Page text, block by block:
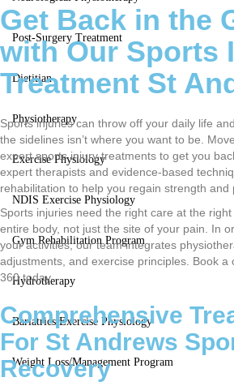
Post-Surgery Treatment
Dietitian
Physiotherapy
Exercise Physiology
NDIS Exercise Physiology
Gym Rehabilitation Program
Hydrotherapy
Bariatrics Exercise Physiology
Weight Loss/Management Program
Get Back in the
with Our Sports
Treatment St
Sports injuries can throw off your daily life
the sidelines isn’t where you want to be.
expert sports injury treatments to get you
expert therapists and evidence-based
rehabilitation to help you regain strength and
Sports injuries need the right care at the
entire body, not just the site of your pain. In
your activities, our team integrates
adjustments, and exercise principles. Book a
360 today.
Comprehensive
For St Andrews
Recovery